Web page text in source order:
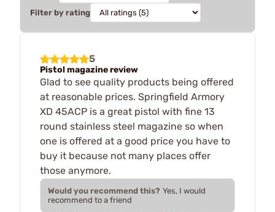
Filter by rating
5
Pistol magazine review
Glad to see quality products being offered
at reasonable prices. Springfield Armory
XD 45ACP is a great pistol with fine 13
round stainless steel magazine so when
one is offered at a good price you have to
buy it because not many places offer
those anymore.
Would you recommend this? Yes, I would
recommend to a friend